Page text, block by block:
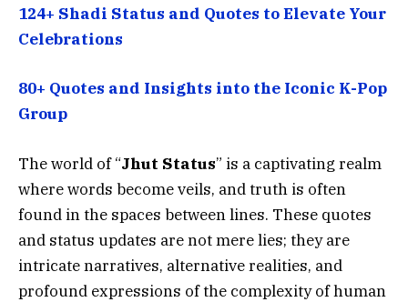
124+ Shadi Status and Quotes to Elevate Your
Celebrations
80+ Quotes and Insights into the Iconic K-Pop
Group
The world of “Jhut Status” is a captivating realm
where words become veils, and truth is often
found in the spaces between lines. These quotes
and status updates are not mere lies; they are
intricate narratives, alternative realities, and
profound expressions of the complexity of human